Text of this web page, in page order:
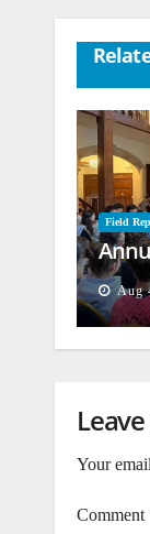
Field
Aug
Your
Comment